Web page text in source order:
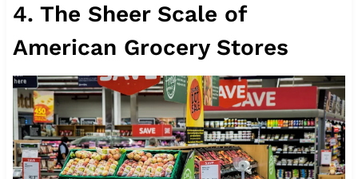
4. The Sheer Scale of
American Grocery Stores